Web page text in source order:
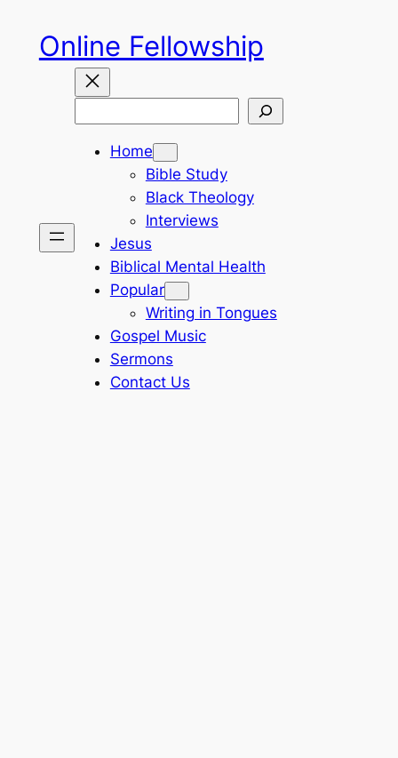
content
Online Fellowship
Home
Bible Study
Black Theology
Interviews
Jesus
Biblical Mental Health
Popular
Writing in Tongues
Gospel Music
Sermons
Contact Us